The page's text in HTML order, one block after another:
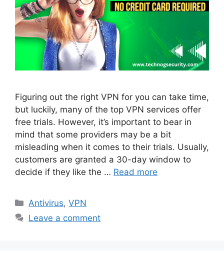
Figuring out the right VPN for you can take time,
but luckily, many of the top VPN services offer
free trials. However, it’s important to bear in
mind that some providers may be a bit
misleading when it comes to their trials. Usually,
customers are granted a 30-day window to
decide if they like the … Read more
Categories
Antivirus,VPN
Leave a comment